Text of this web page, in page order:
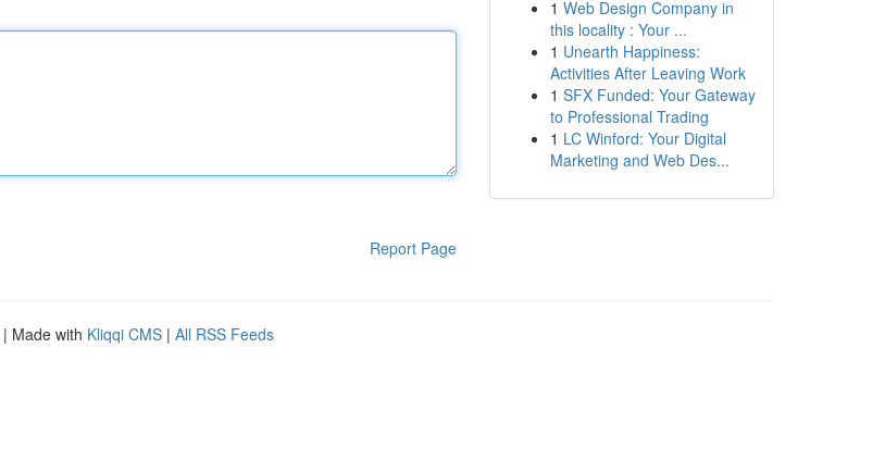
Report Page
1 Web Design Company in
this locality : Your ...
1 Unearth Happiness:
Activities After Leaving Work
1 SFX Funded: Your Gateway
to Professional Trading
1 LC Winford: Your Digital
Marketing and Web Des...
| Made with Kliqqi CMS | All RSS Feeds